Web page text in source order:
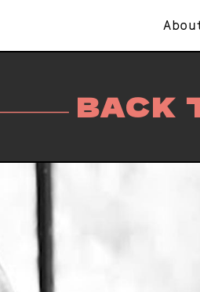
BACK